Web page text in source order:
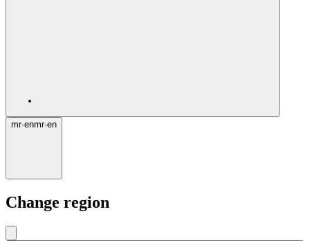
mr·enmr·en
Change region